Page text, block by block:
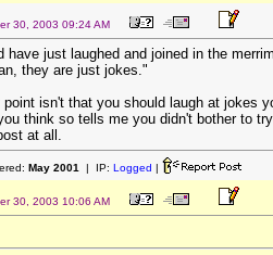
30, 2003 09:24 AM
have just laughed and joined in the
they are just jokes."
point isn't that you should laugh at jokes
think so tells me you didn't bother to
at all.
May 2001 | IP: Logged |
30, 2003 10:06 AM